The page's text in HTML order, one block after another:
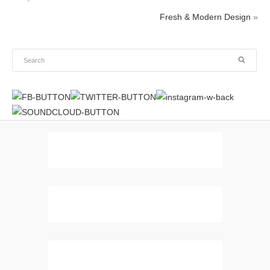
Fresh & Modern Design »